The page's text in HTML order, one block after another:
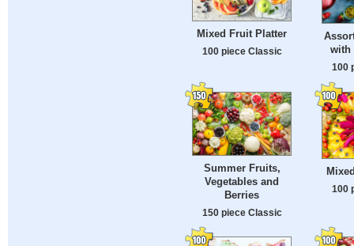
Mixed Fruit Platter
100 piece Classic
with
100
Summer Fruits,
Vegetables and
Berries
150 piece Classic
100